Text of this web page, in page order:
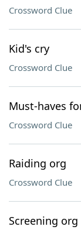
Crossword Clue
Kid's cry
Crossword Clue
Must-haves
Crossword Clue
Raiding org
Crossword Clue
Screening org